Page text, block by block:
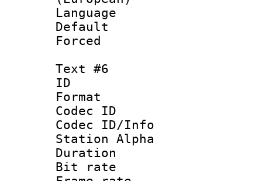
Language
Text #6
ID
Format
Codec ID :
Codec ID/Info
Station Alpha
Duration :
Bit rate :